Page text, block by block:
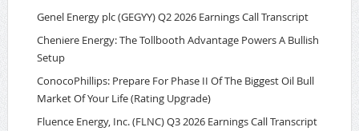
Genel Energy plc (GEGYY) Q2 2026 Earnings Call Transcript
Cheniere Energy: The Tollbooth Advantage Powers A Bullish
Setup
ConocoPhillips: Prepare For Phase II Of The Biggest Oil Bull
Market Of Your Life (Rating Upgrade)
Fluence Energy, Inc. (FLNC) Q3 2026 Earnings Call Transcript